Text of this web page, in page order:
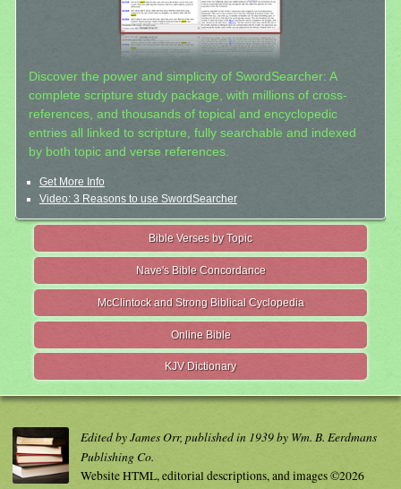
Discover the power and simplicity of SwordSearcher: A
complete scripture study package, with millions of cross-
references, and thousands of topical and encyclopedic
entries all linked to scripture, fully searchable and indexed
by both topic and verse references.
Get More Info
Video: 3 Reasons to use SwordSearcher
Bible Verses by Topic
Nave's Bible Concordance
McClintock and Strong Biblical Cyclopedia
Online Bible
KJV Dictionary
Edited by James Orr, published in 1939 by Wm. B. Eerdmans
Publishing Co.
Website HTML, editorial descriptions, and images ©2026